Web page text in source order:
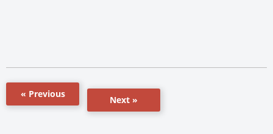
« Previous
Next »